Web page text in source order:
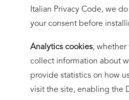
Italian Privacy Code, we
your consent before
Analytics cookies, whether
collect information about
provide statistics on how
visit the site, enabling the